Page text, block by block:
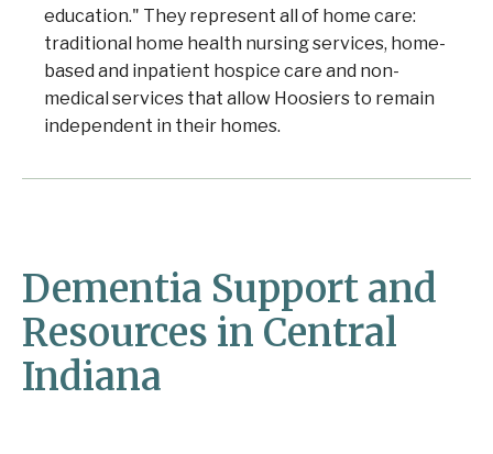
education." They represent all of home care:
traditional home health nursing services, home-
based and inpatient hospice care and non-
medical services that allow Hoosiers to remain
independent in their homes.
Dementia Support and
Resources in Central
Indiana